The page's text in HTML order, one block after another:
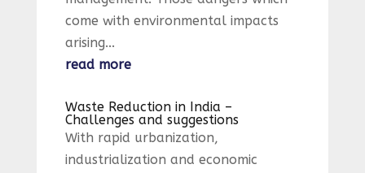
come with environmental impacts
arising...
read more
Waste Reduction in India –
Challenges and suggestions
With rapid urbanization,
industrialization and economic